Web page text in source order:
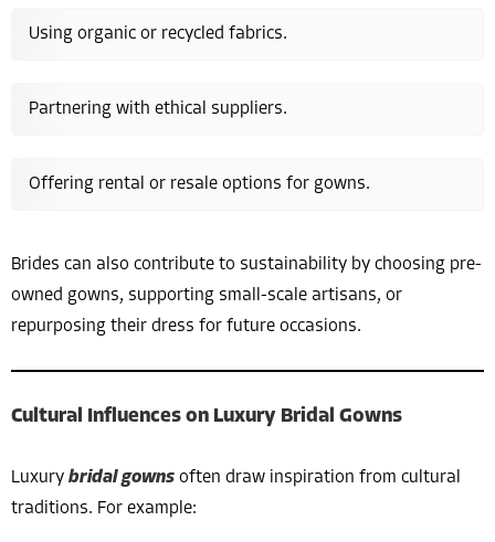
Using organic or recycled fabrics.
Partnering with ethical suppliers.
Offering rental or resale options for gowns.
Brides can also contribute to sustainability by choosing pre-
owned gowns, supporting small-scale artisans, or
repurposing their dress for future occasions.
Cultural Influences on Luxury Bridal Gowns
Luxury bridal gowns often draw inspiration from cultural
traditions. For example: